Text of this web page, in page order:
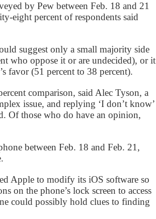
by Pew between Feb. 18 and 21
eight percent of respondents said
suggest only a small majority side
who oppose it or are undecided), or it
favor (51 percent to 38 percent).
comparison, said Alec Tyson, a
issue, and replying ‘I don’t know’
Of those who do have an opinion,
between Feb. 18 and Feb. 21,
Apple to modify its iOS software so
on the phone’s lock screen to access
could possibly hold clues to finding